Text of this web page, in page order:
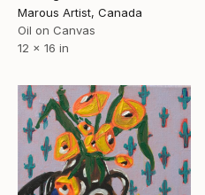
Marous Artist, Canada
Oil on Canvas
12 x 16 in